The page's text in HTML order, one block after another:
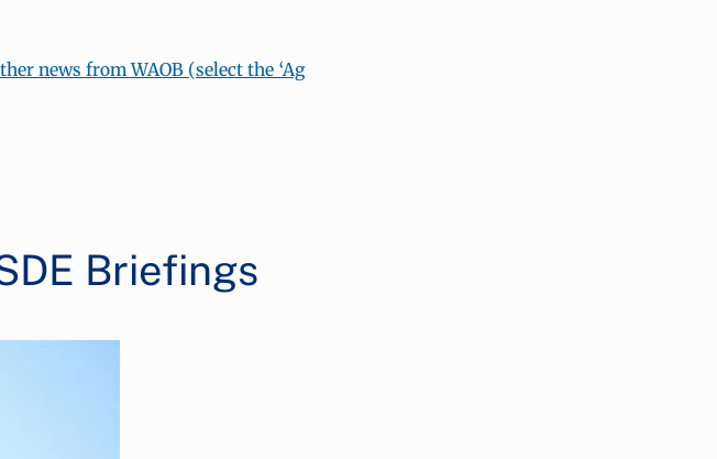
news from WAOB (select the ‘Ag
Briefings